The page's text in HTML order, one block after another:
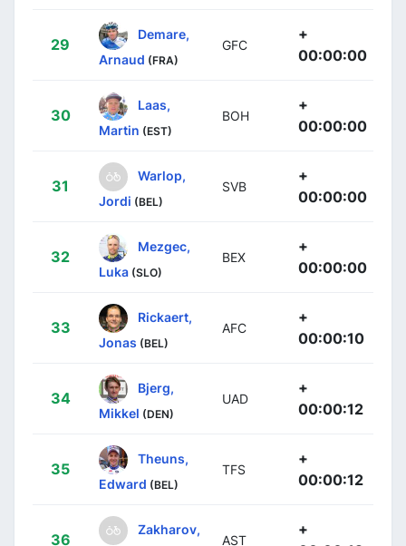
29
Demare,
Arnaud (FRA)
GFC
+
00:00:00
30
Laas,
Martin (EST)
BOH
+
00:00:00
31
Warlop,
Jordi (BEL)
SVB
+
00:00:00
32
Mezgec,
Luka (SLO)
BEX
+
00:00:00
33
Rickaert,
Jonas (BEL)
AFC
+
00:00:10
34
Bjerg,
Mikkel (DEN)
UAD
+
00:00:12
35
Theuns,
Edward (BEL)
TFS
+
00:00:12
36
Zakharov,
AST
+